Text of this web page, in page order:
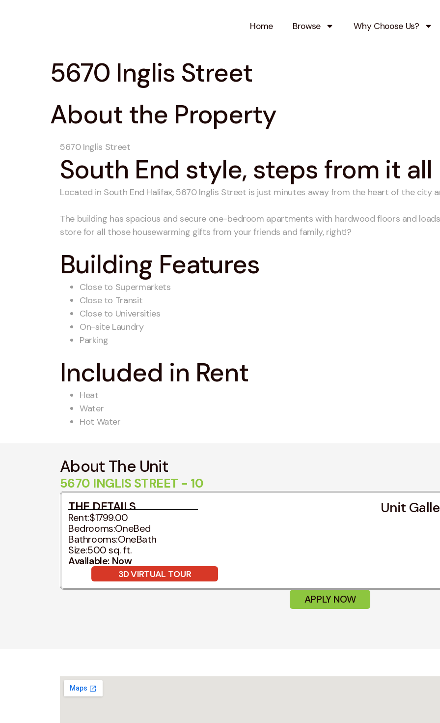
Home Browse Why Choose Us?
5670 Inglis Street
About the Property
5670 Inglis Street
South End style, steps from it all
Located in South End Halifax, 5670 Inglis Street is just minutes away from the heart of the city
The building has spacious and secure one-bedroom apartments with hardwood floors and
store for all those housewarming gifts from your friends and family, right!?
Building Features
Close to Supermarkets
Close to Transit
Close to Universities
On-site Laundry
Parking
Included in Rent
Heat
Water
Hot Water
About The Unit
5670 INGLIS STREET - 10
Unit
THE DETAILS
Rent:$1799.00
Bedrooms:OneBed
Bathrooms:OneBath
Size:500 sq. ft.
Available: Now
3D VIRTUAL TOUR
APPLY NOW